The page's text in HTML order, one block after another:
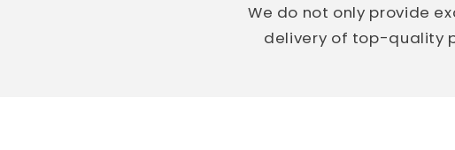
We do not only provide
delivery of top-quality